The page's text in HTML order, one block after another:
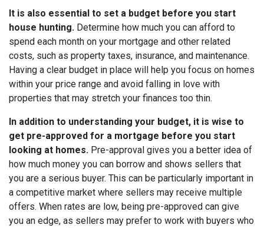
It is also essential to set a budget before you start
house hunting. Determine how much you can afford to
spend each month on your mortgage and other related
costs, such as property taxes, insurance, and maintenance.
Having a clear budget in place will help you focus on homes
within your price range and avoid falling in love with
properties that may stretch your finances too thin.
In addition to understanding your budget, it is wise to
get pre-approved for a mortgage before you start
looking at homes. Pre-approval gives you a better idea of
how much money you can borrow and shows sellers that
you are a serious buyer. This can be particularly important in
a competitive market where sellers may receive multiple
offers. When rates are low, being pre-approved can give
you an edge, as sellers may prefer to work with buyers who